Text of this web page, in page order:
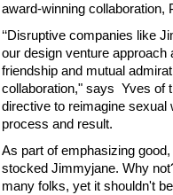
award-winning collaboration,
‘‘Disruptive companies like
our design venture
friendship and mutual
collaboration," says Yves of
directive to reimagine sexual
process and result.
As part of emphasizing
stocked Jimmyjane. Why
many folks, yet it shouldn't